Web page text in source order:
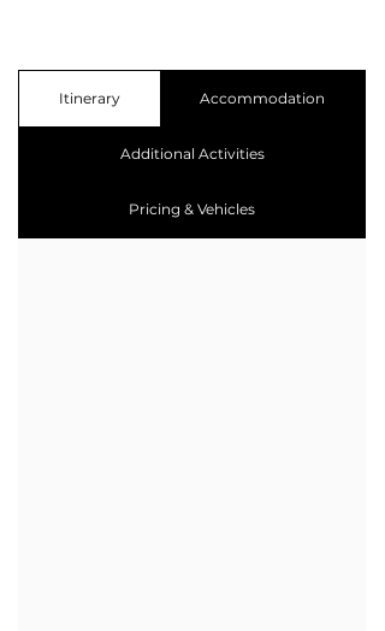
Itinerary Accommodation
Additional Activities
Pricing & Vehicles